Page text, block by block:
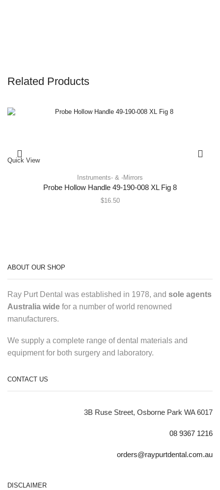
Related Products
Quick View
Instruments- & -Mirrors
Probe Hollow Handle 49-190-008 XL Fig 8
$16.50
ABOUT OUR SHOP
Ray Purt Dental was established in 1978, and sole agents
Australia wide for a number of world renowned
manufacturers.
We supply a complete range of dental materials and
equipment for both surgery and laboratory.
CONTACT US
3B Ruse Street, Osborne Park WA 6017
08 9367 1216
orders@raypurtdental.com.au
DISCLAIMER